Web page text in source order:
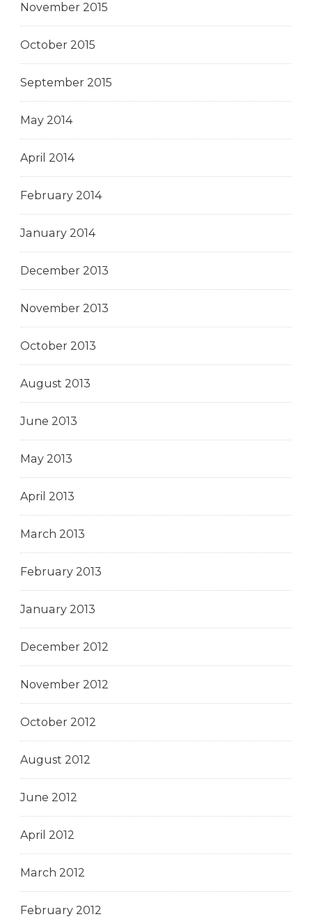
November 2015
October 2015
September 2015
May 2014
April 2014
February 2014
January 2014
December 2013
November 2013
October 2013
August 2013
June 2013
May 2013
April 2013
March 2013
February 2013
January 2013
December 2012
November 2012
October 2012
August 2012
June 2012
April 2012
March 2012
February 2012